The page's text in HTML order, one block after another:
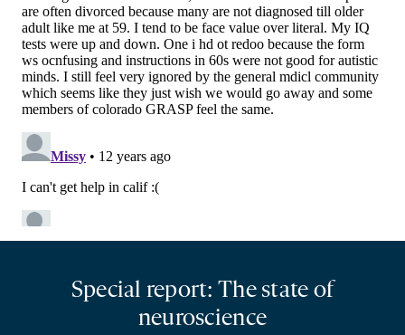
Special report: The state of
neuroscience